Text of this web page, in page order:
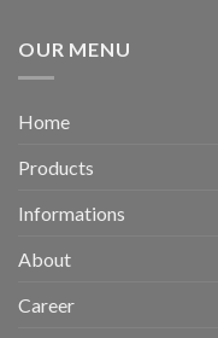
OUR MENU
Home
Products
Informations
About
Career